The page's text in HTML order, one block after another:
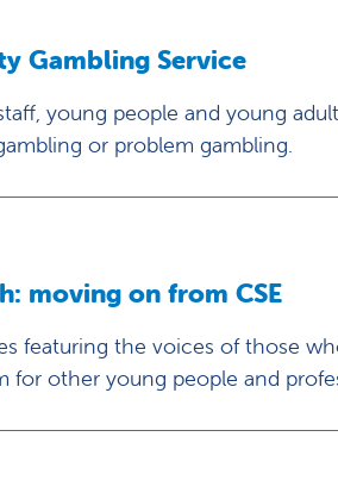
Gambling Service
young people and young
or problem gambling.
moving on from CSE
featuring the voices of those
for other young people and